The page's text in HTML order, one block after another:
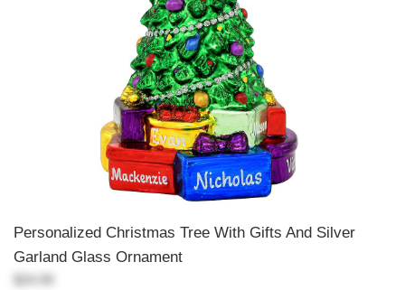
Personalized Christmas Tree With Gifts And Silver
Garland Glass Ornament